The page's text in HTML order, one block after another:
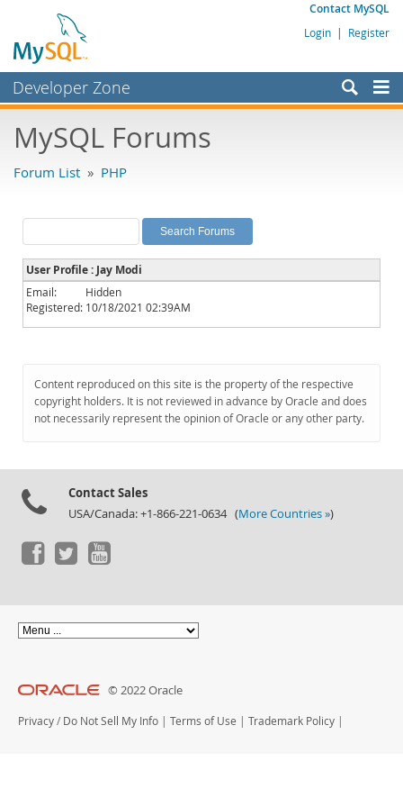
Contact MySQL
Login | Register
Developer Zone
Bugs
Labs
Planet MySQL
News and Events
Community
Downloads
Documentation
MySQL Forums
Forum List » PHP
User Profile : Jay Modi
Email:
Hidden
Registered: 10/18/2021 02:39AM
Content reproduced on this site is the property of the respective
copyright holders. It is not reviewed in advance by Oracle and does
not necessarily represent the opinion of Oracle or any other party.
Contact Sales
USA/Canada: +1-866-221-0634 (More Countries »)
© 2022 Oracle
Privacy / Do Not Sell My Info | Terms of Use | Trademark Policy |